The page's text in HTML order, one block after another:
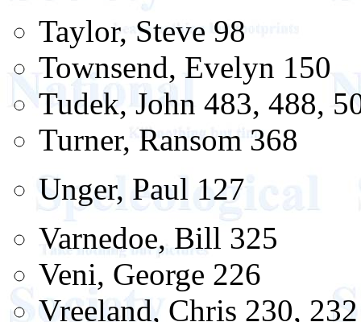
Taylor, Steve 98
Townsend, Evelyn 150
Tudek, John 483, 488,
Turner, Ransom 368
Unger, Paul 127
Varnedoe, Bill 325
Veni, George 226
Vreeland, Chris 230, 232